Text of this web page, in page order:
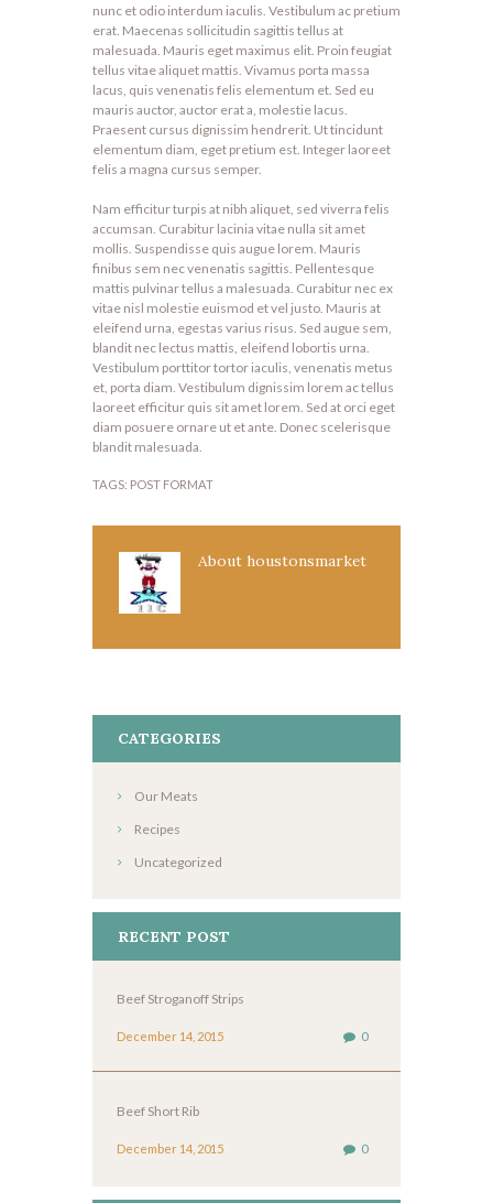
nunc et odio interdum iaculis. Vestibulum ac pretium
erat. Maecenas sollicitudin sagittis tellus at
malesuada. Mauris eget maximus elit. Proin feugiat
tellus vitae aliquet mattis. Vivamus porta massa
lacus, quis venenatis felis elementum et. Sed eu
mauris auctor, auctor erat a, molestie lacus.
Praesent cursus dignissim hendrerit. Ut tincidunt
elementum diam, eget pretium est. Integer laoreet
felis a magna cursus semper.
Nam efficitur turpis at nibh aliquet, sed viverra felis
accumsan. Curabitur lacinia vitae nulla sit amet
mollis. Suspendisse quis augue lorem. Mauris
finibus sem nec venenatis sagittis. Pellentesque
mattis pulvinar tellus a malesuada. Curabitur nec ex
vitae nisl molestie euismod et vel justo. Mauris at
eleifend urna, egestas varius risus. Sed augue sem,
blandit nec lectus mattis, eleifend lobortis urna.
Vestibulum porttitor tortor iaculis, venenatis metus
et, porta diam. Vestibulum dignissim lorem ac tellus
laoreet efficitur quis sit amet lorem. Sed at orci eget
diam posuere ornare ut et ante. Donec scelerisque
blandit malesuada.
TAGS: POST FORMAT
About houstonsmarket
CATEGORIES
Our Meats
Recipes
Uncategorized
RECENT POST
Beef Stroganoff Strips
December 14, 2015 0
Beef Short Rib
December 14, 2015 0